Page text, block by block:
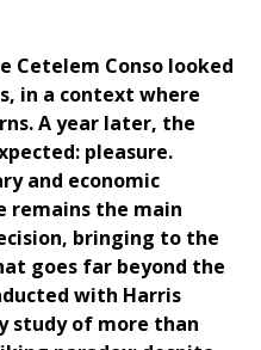
Cetelem Conso looked
in a context where
A year later, the
pleasure.
and economic
remains the main
bringing to the
goes far beyond the
with Harris
study of more than